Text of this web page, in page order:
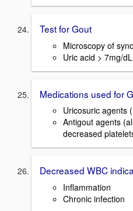
Test for Gout
Microscopy of
Uric acid > 7mg/dL
Medications used for
Uricosuric agents
Antigout agents
decreased
Decreased WBC
Inflammation
Chronic infection